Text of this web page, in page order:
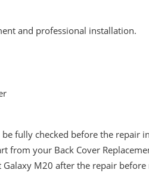
and professional installation.
fully checked before the
from your Back Cover
M20 after the repair